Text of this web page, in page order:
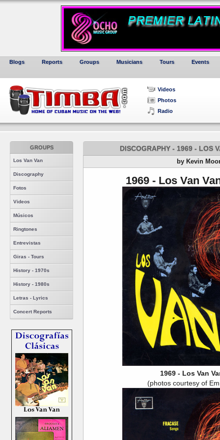
Blogs Reports Groups Musicians Tours Events
Videos
Photos
Radio
GROUPS
Los Van Van
Discography
Fotos
Videos
Músicos
Ringtones
Entrevistas
Giras - Tours
History - 1970s
History - 1980s
Letras - Lyrics
Concert Reports
DISCOGRAPHY - 1969 - LOS
by Kevin
1969 - Los Van
1969 - Los Van
(photos courtesy of